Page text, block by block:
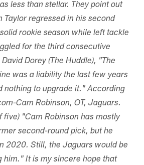
less than stellar. They point out
regressed in his second
rookie season while left tackle
for the third consecutive
Dorey (The Huddle), "The
was a liability the last few years
nothing to upgrade it." According
Cam Robinson, OT, Jaguars.
five) "Cam Robinson has mostly
second-round pick, but he
2020. Still, the Jaguars would be
him." It is my sincere hope that